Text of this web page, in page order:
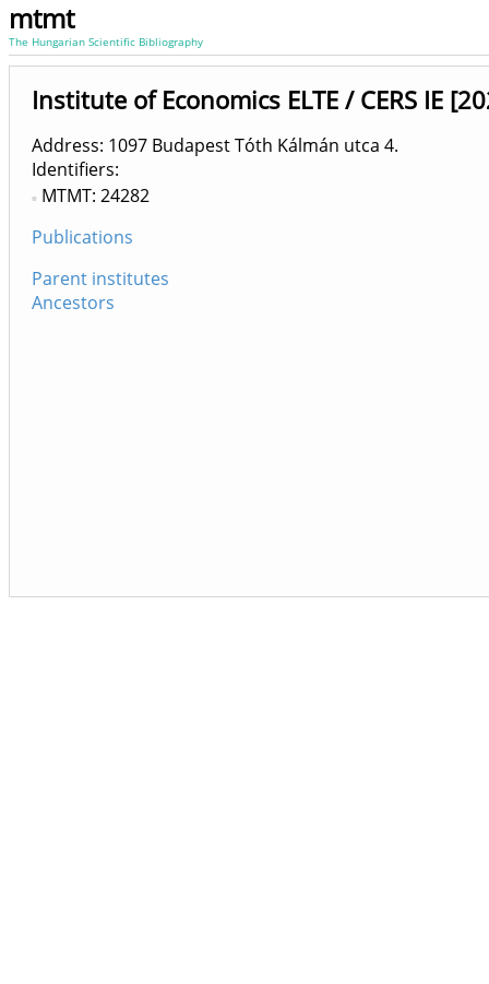
mtmt
The Hungarian Scientific Bibliography
Institute of Economics ELTE / CERS IE
Address: 1097 Budapest Tóth Kálmán utca 4.
Identifiers
MTMT: 24282
Publications
Parent institutes
Ancestors